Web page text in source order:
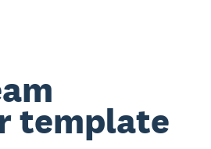
template